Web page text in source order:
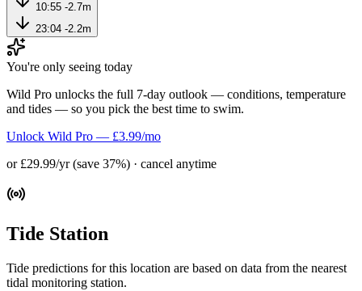
10:55 -2.7m
23:04 -2.2m
You're only seeing today
Wild Pro unlocks the full 7-day outlook — conditions, temperature
and tides — so you pick the best time to swim.
Unlock Wild Pro — £3.99/mo
or £29.99/yr (save 37%) · cancel anytime
Tide Station
Tide predictions for this location are based on data from the nearest
tidal monitoring station.